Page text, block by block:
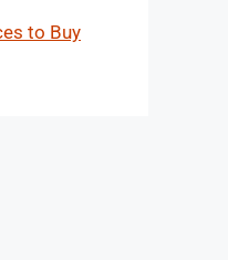
to Buy